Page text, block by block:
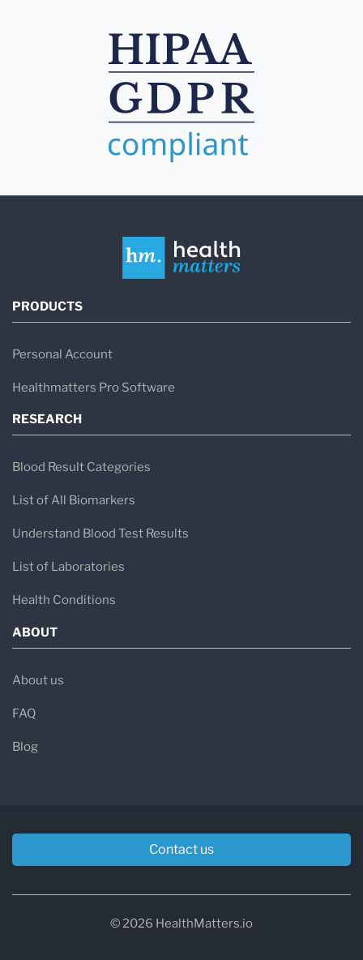
PRODUCTS
Personal Account
Healthmatters Pro Software
RESEARCH
Blood Result Categories
List of All Biomarkers
Understand Blood Test Results
List of Laboratories
Health Conditions
ABOUT
About us
FAQ
Blog
Contact us
© 2026 HealthMatters.io